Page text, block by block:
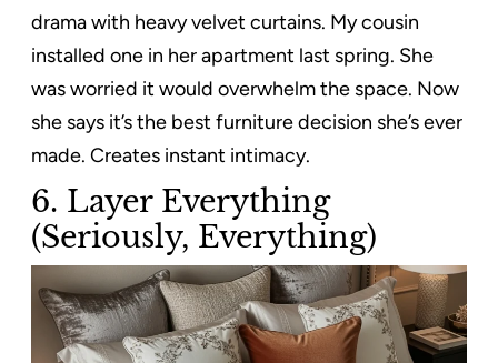
drama with heavy velvet curtains. My cousin
installed one in her apartment last spring. She
was worried it would overwhelm the space. Now
she says it’s the best furniture decision she’s ever
made. Creates instant intimacy.
6. Layer Everything
(Seriously, Everything)